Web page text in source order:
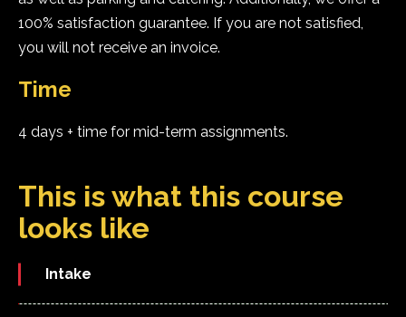
100% satisfaction guarantee. If you are not satisfied,
you will not receive an invoice.
Time
4 days + time for mid-term assignments.
This is what this course
looks like
Intake